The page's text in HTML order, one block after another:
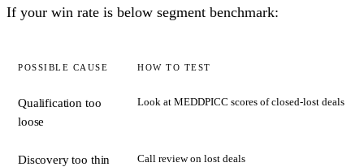
If your win rate is below segment benchmark:
POSSIBLE CAUSE HOW TO TEST
Qualification too
loose
Look at MEDDPICC scores of closed-lost deals
Discovery too thin Call review on lost deals